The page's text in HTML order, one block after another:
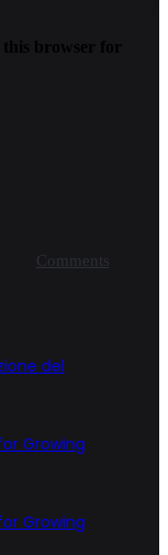
browser for
Comments
del
Growing
Growing